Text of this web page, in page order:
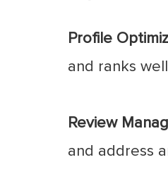
Profile
and ranks
Review
and address